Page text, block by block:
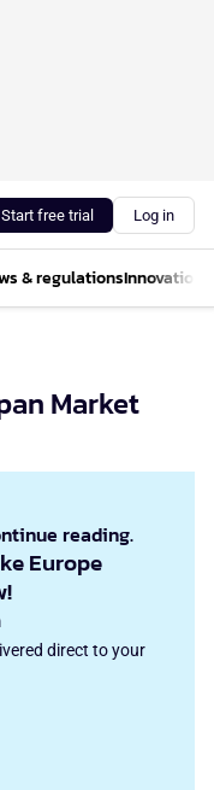
Start free trial Log in
& regulationsInnovations
Market
reading.
Europe
direct to your